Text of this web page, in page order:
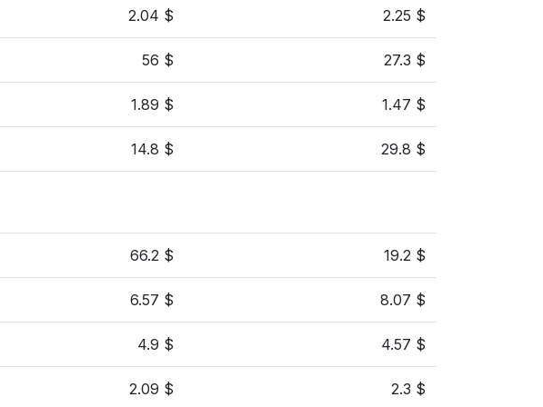
2.04 $ 2.25 $
56 $ 27.3 $
1.89 $ 1.47 $
14.8 $ 29.8 $
66.2 $ 19.2 $
6.57 $ 8.07 $
4.9 $ 4.57 $
2.09 $ 2.3 $